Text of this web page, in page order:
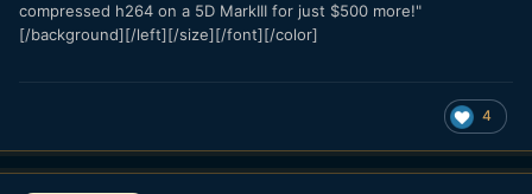
compressed h264 on a 5D MarkIII for just $500 more!"
[/background][/left][/size][/font][/color]
4